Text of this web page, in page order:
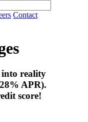
Contact
into reality
APR).
score!